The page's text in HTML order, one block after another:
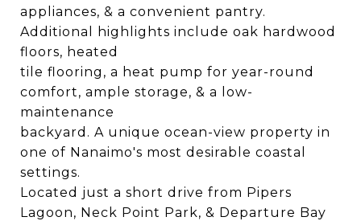
appliances, & a convenient pantry.
Additional highlights include oak hardwood
floors, heated
tile flooring, a heat pump for year-round
comfort, ample storage, & a low-
maintenance
backyard. A unique ocean-view property in
one of Nanaimo's most desirable coastal
settings.
Located just a short drive from Pipers
Lagoon, Neck Point Park, & Departure Bay